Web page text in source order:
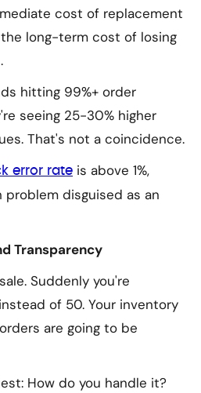
cost of replacement
long-term cost of losing
hitting 99%+ order
seeing 25-30% higher
That's not a coincidence.
error rate is above 1%,
disguised as an
Transparency
Suddenly you're
of 50. Your inventory
are going to be
How do you handle it?